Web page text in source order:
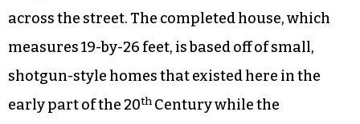
across the street. The completed house, which
measures 19-by-26 feet, is based off of small,
shotgun-style homes that existed here in the
early part of the 20th Century while the